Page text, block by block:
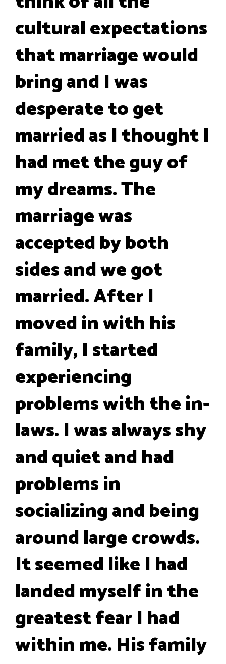
cultural expectations
that marriage would
bring and I was
desperate to get
married as I thought I
had met the guy of
my dreams. The
marriage was
accepted by both
sides and we got
married. After I
moved in with his
family, I started
experiencing
problems with the in-
laws. I was always shy
and quiet and had
problems in
socializing and being
around large crowds.
It seemed like I had
landed myself in the
greatest fear I had
within me. His family